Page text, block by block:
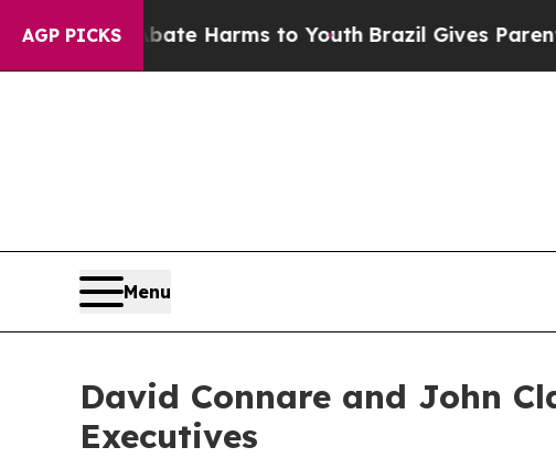
AGP PICKS
to Abate Harms to Youth Brazil Gives Parents
Menu
David Connare and John
Executives